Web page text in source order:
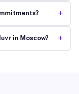
+
in Moscow? +